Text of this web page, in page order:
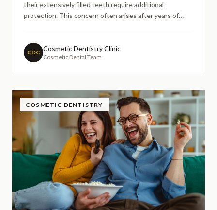
their extensively filled teeth require additional
protection. This concern often arises after years of
may benefit from more comprehensive coverage.
Understandi
CDC Cosmetic Dentistry Clinic
Cosmetic Dental Team
COSMETIC DENTISTRY